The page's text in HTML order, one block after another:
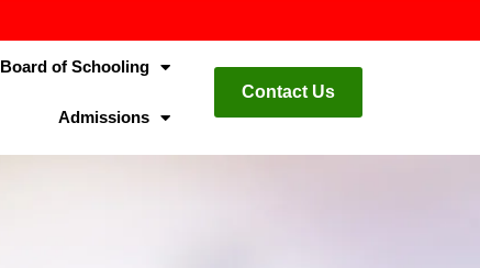
Board of Schooling
Admissions
Contact Us